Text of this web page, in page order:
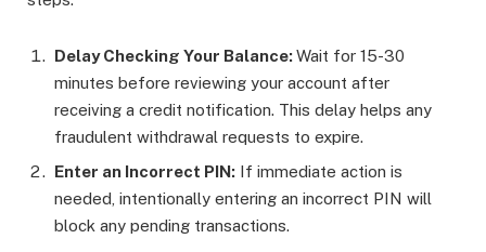
Delay Checking Your Balance:Wait for 15-30
minutes before reviewing your account after
receiving a credit notification. This delay helps any
fraudulent withdrawal requests to expire.
Enter an Incorrect PIN: If immediate action is
needed, intentionally entering an incorrect PIN will
block any pending transactions.